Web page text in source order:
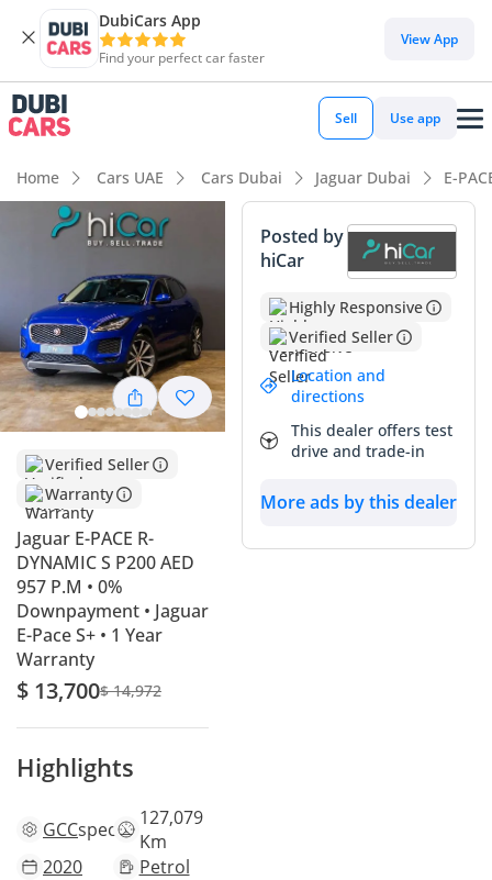
DubiCars App
Find your perfect car faster
View App
Sell Use app
Home Cars UAE Cars Dubai Jaguar Dubai E-
Verified Seller
Warranty
Jaguar E-PACE R-
DYNAMIC S P200 AED
957 P.M • 0%
Downpayment • Jaguar
E-Pace S+ • 1 Year
Warranty
$ 13,700$ 14,972
Highlights
GCCspecs
127,079
Km
2020
Petrol
Posted by
hiCar
Highly Responsive
Verified Seller
Location and
directions
This dealer offers test
drive and trade-in
More ads by this dealer